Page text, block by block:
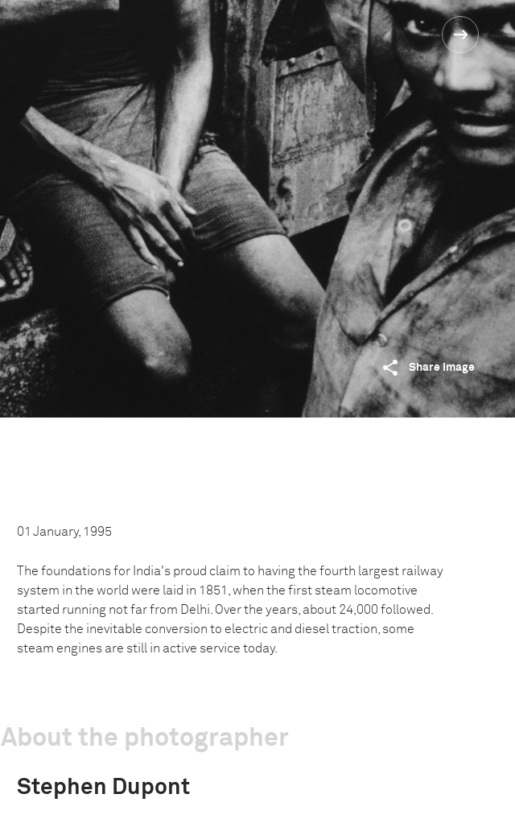
Share image
01 January, 1995
The foundations for India's proud claim to having the fourth largest railway
system in the world were laid in 1851, when the first steam locomotive
started running not far from Delhi. Over the years, about 24,000 followed.
Despite the inevitable conversion to electric and diesel traction, some
steam engines are still in active service today.
About the photographer
Stephen Dupont